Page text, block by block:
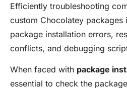
Efficiently troubleshooting
custom Chocolatey packages
package installation errors,
conflicts, and debugging
When faced with package
essential to check the